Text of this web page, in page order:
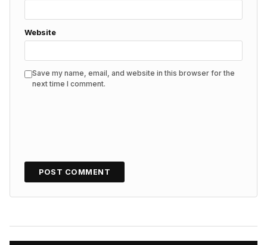
Website
Save my name, email, and website in this browser for the
next time I comment.